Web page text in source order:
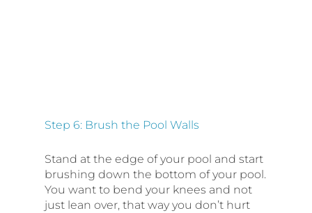
Step 6: Brush the Pool Walls
Stand at the edge of your pool and start
brushing down the bottom of your pool.
You want to bend your knees and not
just lean over, that way you don’t hurt